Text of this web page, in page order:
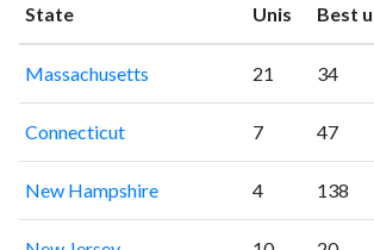
State Unis Best
Massachusetts 21 34
Connecticut 7 47
New Hampshire 4 138